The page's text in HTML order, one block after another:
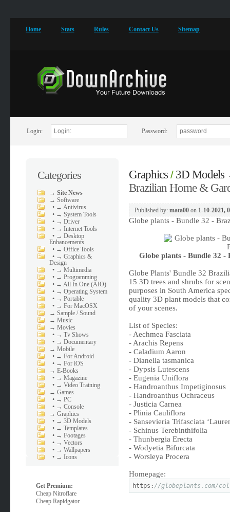
Home Stats Rules Contact Us Sitemap
Login: Password:
Categories
→Site News
→Software
• → Antivirus
• → System Tools
• → Driver
• → Internet Tools
• → Desktop
Enhancements
• → Office Tools
• → Graphics &
Design
• → Multimedia
• → Programming
• → All In One (AIO)
• → Operating System
• → Portable
• → For MacOSX
→Sample / Sound
→Music
→Movies
• → Tv Shows
• → Documentary
→Mobile
• → For Android
• → For iOS
→E-Books
• → Magazine
• → Video Training
→Games
• → PC
• → Console
→Graphics
• → 3D Models
• → Templates
• → Footages
• → Vectors
• → Wallpapers
• → Icons
Get Premium:
Cheap Nitroflare
Cheap Rapidgator
Graphics/ 3D Models
Brazilian Home &
Published by: mata00on 1-10-2021,
Globe plants - Bundle 32 -
Globe plants - Bundle 32
Globe Plants' Bundle 32
15 3D trees and shrubs for
purposes in South America
quality 3D plant models that
of your scenes.
List of Species:
- Aechmea Fasciata
- Arachis Repens
- Caladium Aaron
- Dianella tasmanica
- Dypsis Lutescens
- Eugenia Uniflora
- Handroanthus Impetiginosus
- Handroanthus Ochraceus
- Justicia Carnea
- Plinia Cauliflora
- Sansevieria Trifasciata
- Schinus Terebinthifolia
- Thunbergia Erecta
- Wodyetia Bifurcata
- Worsleya Procera
Homepage:
https: //globeplants.com/